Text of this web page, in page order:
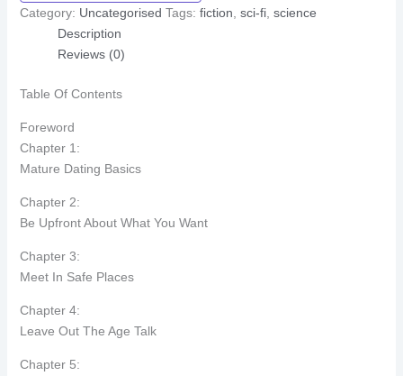
Category: Uncategorised Tags: fiction sci-fi, science
Description
Reviews (0)
Table Of Contents
Foreword
Chapter 1:
Mature Dating Basics
Chapter 2:
Be Upfront About What You Want
Chapter 3:
Meet In Safe Places
Chapter 4:
Leave Out The Age Talk
Chapter 5: